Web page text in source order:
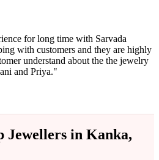
for long time with Sarvada
with customers and they are highly
understand about the the jewelry
and Priya."
Jewellers in Kanka,